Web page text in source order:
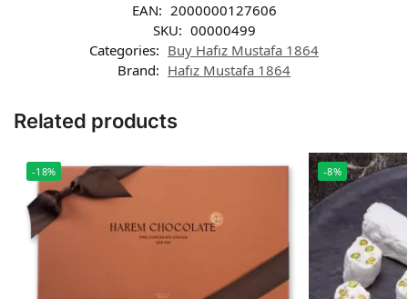
EAN: 2000000127606
SKU: 00000499
Categories: Buy Hafız Mustafa 1864
Brand: Hafız Mustafa 1864
Related products
-18% -8%